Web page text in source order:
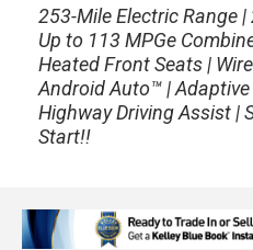
253-Mile Electric Range
Up to 113 MPGe
Heated Front Seats |
Android Auto™ |
Highway Driving Assist |
Start!!